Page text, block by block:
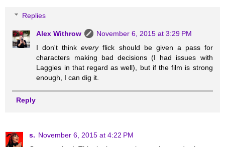
Replies
Alex Withrow
November 6, 2015 at 3:29 PM
I don't thinkeveryflick should be given a pass for
characters making bad decisions (I had issues with
Laggies in that regard as well), but if the film is strong
enough, I can dig it.
Reply
s. November 6, 2015 at 4:22 PM